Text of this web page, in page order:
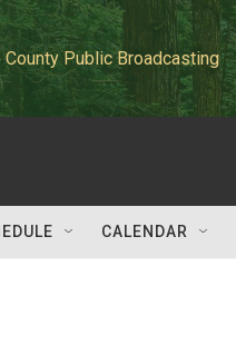
County Public Broadcasting
CALENDAR